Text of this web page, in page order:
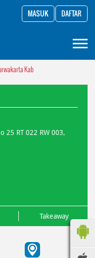
MASUK DAFTAR
Kab
25 RT 022 RW 003,
Takeaway